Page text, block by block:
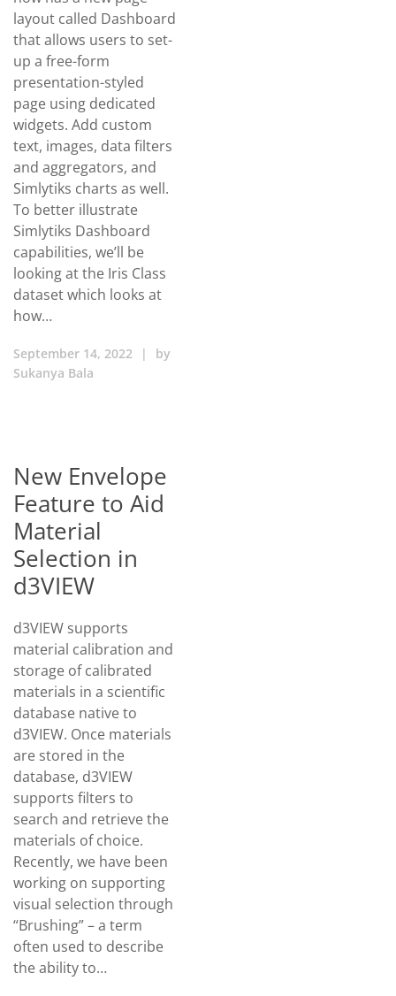
layout called Dashboard
that allows users to set-
up a free-form
presentation-styled
page using dedicated
widgets. Add custom
text, images, data filters
and aggregators, and
Simlytiks charts as well.
To better illustrate
Simlytiks Dashboard
capabilities, we’ll be
looking at the Iris Class
dataset which looks at
how…
September 14, 2022 |
by
Sukanya Bala
New Envelope
Feature to Aid
Material
Selection in
d3VIEW
d3VIEW supports
material calibration and
storage of calibrated
materials in a scientific
database native to
d3VIEW. Once materials
are stored in the
database, d3VIEW
supports filters to
search and retrieve the
materials of choice.
Recently, we have been
working on supporting
visual selection through
“Brushing” – a term
often used to describe
the ability to…